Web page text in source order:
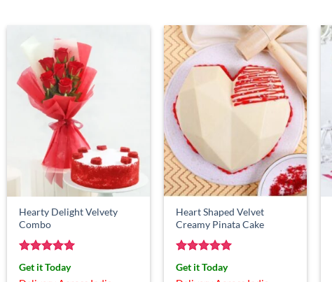
Hearty Delight Velvety
Combo
Rated5
out of 5
Get it Today
Heart Shaped Velvet
Creamy Pinata Cake
Rated5
out of 5
Get it Today